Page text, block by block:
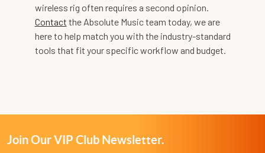
wireless rig often requires a second opinion.
Contact the Absolute Music team today, we are
here to help match you with the industry-standard
tools that fit your specific workflow and budget.
Join Our VIP Club Newsletter.